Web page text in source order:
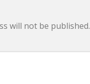
will not be published.